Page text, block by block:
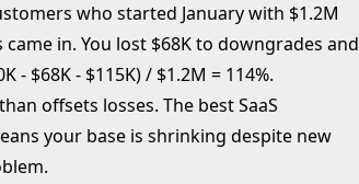
who started January with $1.2M
came in. You lost $68K to downgrades and
- $68K - $115K) / $1.2M = 114%.
offsets losses. The best SaaS
your base is shrinking despite new